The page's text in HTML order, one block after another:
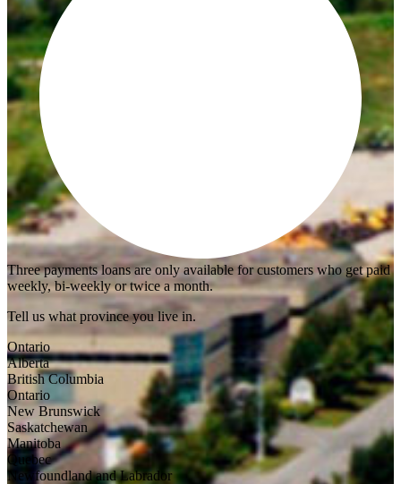
Three payments loans are only available for customers who get paid
weekly, bi-weekly or twice a month.
Tell us what province you live in.
Ontario
Alberta
British Columbia
Ontario
New Brunswick
Saskatchewan
Manitoba
Quebec
Newfoundland and Labrador